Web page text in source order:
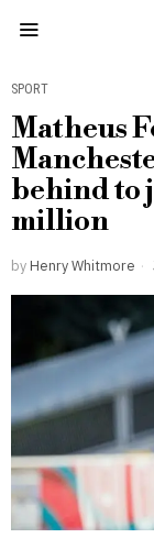
SPORT
Matheus
behind to
million
by Henry Whitmore